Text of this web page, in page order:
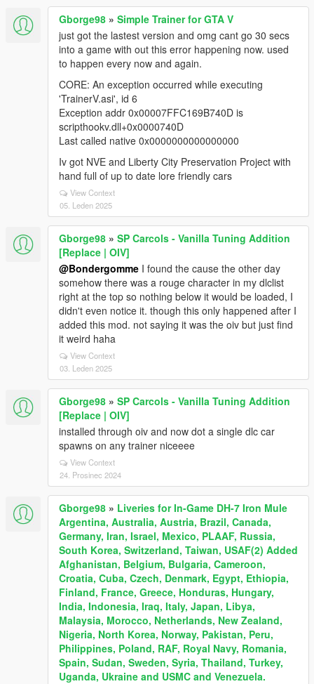
Gborge98 » Simple Trainer for GTA V
just got the lastest version and omg cant go 30 secs
into a game with out this error happening now. used
to happen every now and again.
CORE: An exception occurred while executing
'TrainerV.asi', id 6
Exception addr 0x00007FFC169B740D is
scripthookv.dll+0x0000740D
Last called native 0x0000000000000000
Iv got NVE and Liberty City Preservation Project with
hand full of up to date lore friendly cars
View Context
05. Leden 2025
Gborge98 » SP Carcols - Vanilla Tuning Addition
[Replace | OIV]
@Bondergomme I found the cause the other day
somehow there was a rouge character in my dlclist
right at the top so nothing below it would be loaded, I
didn't even notice it. though this only happened after I
added this mod. not saying it was the oiv but just find
it weird haha
View Context
03. Leden 2025
Gborge98 » SP Carcols - Vanilla Tuning Addition
[Replace | OIV]
installed through oiv and now dot a single dlc car
spawns on any trainer niceeee
View Context
24. Prosinec 2024
Gborge98 » Liveries for In-Game DH-7 Iron Mule
Argentina, Australia, Austria, Brazil, Canada,
Germany, Iran, Israel, Mexico, PLAAF, Russia,
South Korea, Switzerland, Taiwan, USAF(2) Added
Afghanistan, Belgium, Bulgaria, Cameroon,
Croatia, Cuba, Czech, Denmark, Egypt, Ethiopia,
Finland, France, Greece, Honduras, Hungary,
India, Indonesia, Iraq, Italy, Japan, Libya,
Malaysia, Morocco, Netherlands, New Zealand,
Nigeria, North Korea, Norway, Pakistan, Peru,
Philippines, Poland, RAF, Royal Navy, Romania,
Spain, Sudan, Sweden, Syria, Thailand, Turkey,
Uganda, Ukraine and USMC and Venezuela.